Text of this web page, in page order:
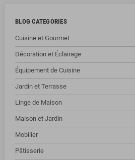
BLOG CATEGORIES
Cuisine et Gourmet
Décoration et Éclairage
Équipement de Cuisine
Jardin et Terrasse
Linge de Maison
Maison et Jardin
Mobilier
Pâtisserie